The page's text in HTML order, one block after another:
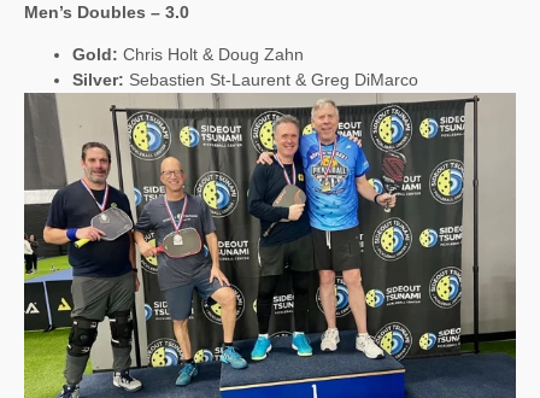
Men’s Doubles – 3.0
Gold: Chris Holt & Doug Zahn
Silver: Sebastien St-Laurent & Greg DiMarco